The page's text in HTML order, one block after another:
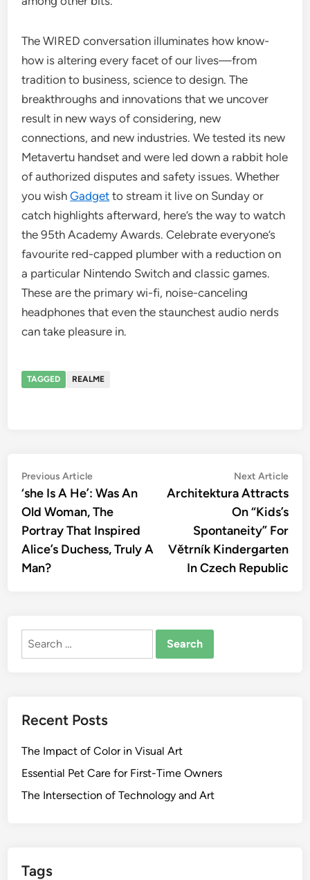
The WIRED conversation illuminates how know-
how is altering every facet of our lives—from
tradition to business, science to design. The
breakthroughs and innovations that we uncover
result in new ways of considering, new
connections, and new industries. We tested its new
Metavertu handset and were led down a rabbit hole
of authorized disputes and safety issues. Whether
you wishGadget to stream it live on Sunday or
catch highlights afterward, here’s the way to watch
the 95th Academy Awards. Celebrate everyone’s
favourite red-capped plumber with a reduction on
a particular Nintendo Switch and classic games.
These are the primary wi-fi, noise-canceling
headphones that even the staunchest audio nerds
can take pleasure in.
TAGGED REALME
Post
navigation
Previous ArticlePrevious
article:
‘she Is A He’: Was An
Old Woman, The
Portray That Inspired
Alice’s Duchess, Truly A
Man?
Next Article
Architektura Attracts
On “Kids’s
Spontaneity” For
Větrník Kindergarten
In Czech Republic
Search
Recent Posts
The Impact of Color in Visual Art
Essential Pet Care for First-Time Owners
The Intersection of Technology and Art
Tags